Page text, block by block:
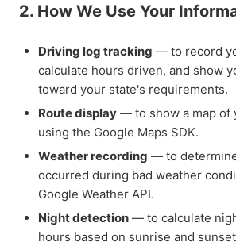
2. How We Use Your
Driving log tracking — to record
calculate hours driven, and show
toward your state's requirements.
Route display — to show a map of
using the Google Maps SDK.
Weather recording — to
occurred during bad weather
Google Weather API.
Night detection — to calculate
hours based on sunrise and